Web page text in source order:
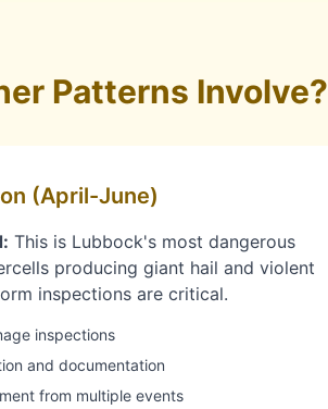
Patterns Involve?
(April-June)
This is Lubbock's most dangerous
producing giant hail and violent
inspections are critical.
inspections
and documentation
from multiple events